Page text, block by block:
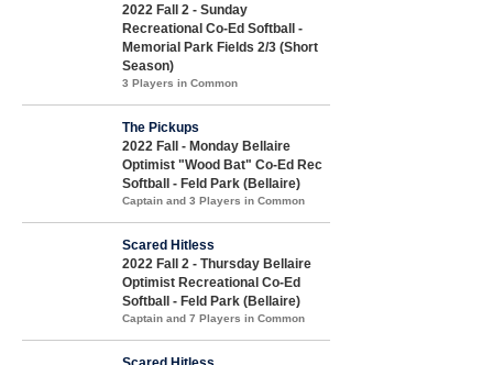
2022 Fall 2 - Sunday
Recreational Co-Ed Softball -
Memorial Park Fields 2/3 (Short
Season)
3 Players in Common
The Pickups
2022 Fall - Monday Bellaire
Optimist "Wood Bat" Co-Ed Rec
Softball - Feld Park (Bellaire)
Captain and 3 Players in Common
Scared Hitless
2022 Fall 2 - Thursday Bellaire
Optimist Recreational Co-Ed
Softball - Feld Park (Bellaire)
Captain and 7 Players in Common